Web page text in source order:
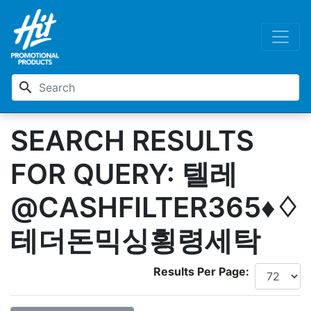
search
SEARCH RESULTS
FOR QUERY: 텔레
@CASHFILTER365♦♢
테더돈믹싱횡령세탁
Results Per Page: